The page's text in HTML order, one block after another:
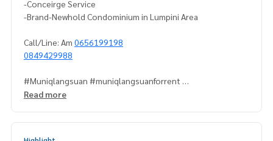
-Conceirge Service
-Brand-Newhold Condominium in Lumpini Area
Call/Line: Am 0656199198
0849429988
#Muniqlangsuan #muniqlangsuanforrent
#Muniqlangsuanforsale #condoforsalelangsuan
Read more